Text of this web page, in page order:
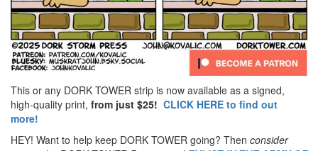
This or any DORK TOWER strip is now available as a signed,
high-quality print, from just $25! CLICK HERE to find out
more!
HEY! Want to help keep DORK TOWER going? Then consider